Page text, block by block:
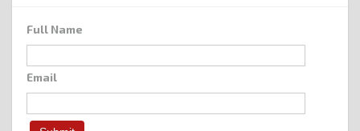
Full Name
Email